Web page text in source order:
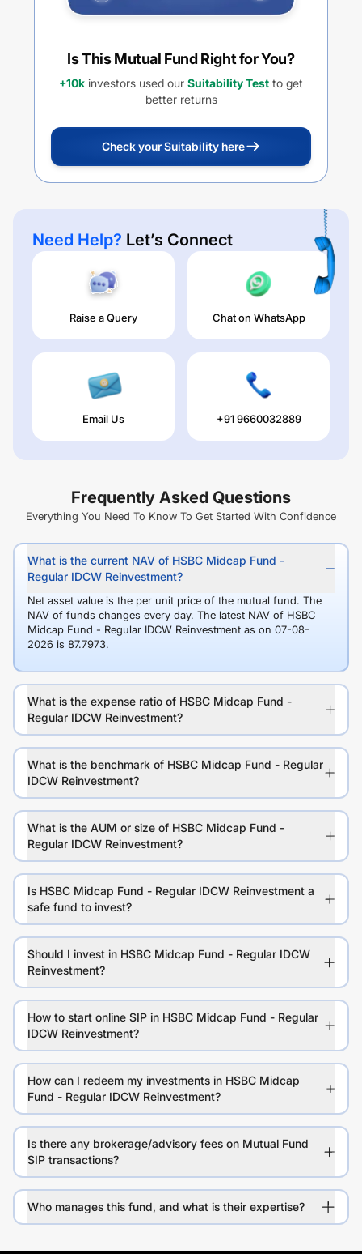
Is This Mutual Fund Right for You?
+10k investors used our Suitability Test to get
better returns
Check your Suitability here
Need Help? Let’s Connect
Raise a Query Chat on WhatsApp
Email Us +91 9660032889
Frequently Asked Questions
Everything You Need To Know To Get Started With Confidence
What is the current NAV of HSBC Midcap Fund -
Regular IDCW Reinvestment?
Net asset value is the per unit price of the mutual fund. The
NAV of funds changes every day. The latest NAV of HSBC
Midcap Fund - Regular IDCW Reinvestment as on 07-08-
2026 is 87.7973.
What is the expense ratio of HSBC Midcap Fund -
Regular IDCW Reinvestment?
What is the benchmark of HSBC Midcap Fund - Regular
IDCW Reinvestment?
What is the AUM or size of HSBC Midcap Fund -
Regular IDCW Reinvestment?
Is HSBC Midcap Fund - Regular IDCW Reinvestment a
safe fund to invest?
Should I invest in HSBC Midcap Fund - Regular IDCW
Reinvestment?
How to start online SIP in HSBC Midcap Fund - Regular
IDCW Reinvestment?
How can I redeem my investments in HSBC Midcap
Fund - Regular IDCW Reinvestment?
Is there any brokerage/advisory fees on Mutual Fund
SIP transactions?
Who manages this fund, and what is their expertise?